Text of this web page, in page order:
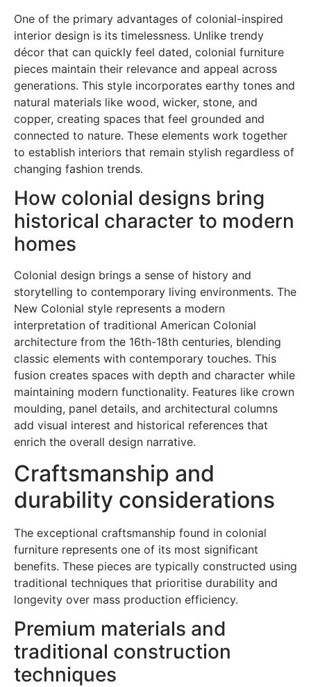
One of the primary advantages of colonial-inspired
interior design is its timelessness. Unlike trendy
décor that can quickly feel dated, colonial furniture
pieces maintain their relevance and appeal across
generations. This style incorporates earthy tones and
natural materials like wood, wicker, stone, and
copper, creating spaces that feel grounded and
connected to nature. These elements work together
to establish interiors that remain stylish regardless of
changing fashion trends.
How colonial designs bring
historical character to modern
homes
Colonial design brings a sense of history and
storytelling to contemporary living environments. The
New Colonial style represents a modern
interpretation of traditional American Colonial
architecture from the 16th-18th centuries, blending
classic elements with contemporary touches. This
fusion creates spaces with depth and character while
maintaining modern functionality. Features like crown
moulding, panel details, and architectural columns
add visual interest and historical references that
enrich the overall design narrative.
Craftsmanship and
durability considerations
The exceptional craftsmanship found in colonial
furniture represents one of its most significant
benefits. These pieces are typically constructed using
traditional techniques that prioritise durability and
longevity over mass production efficiency.
Premium materials and
traditional construction
techniques